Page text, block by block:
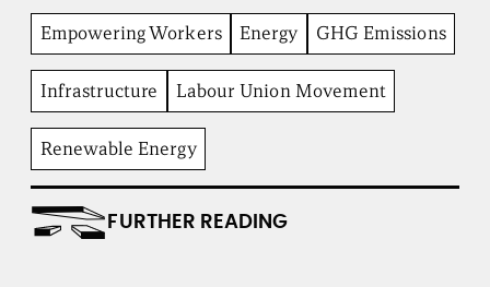
n
t
I
n
s
t
t
u
t
e
Empowering Workers Energy GHG Emissions
Infrastructure Labour Union Movement
Renewable Energy
FURTHER READING